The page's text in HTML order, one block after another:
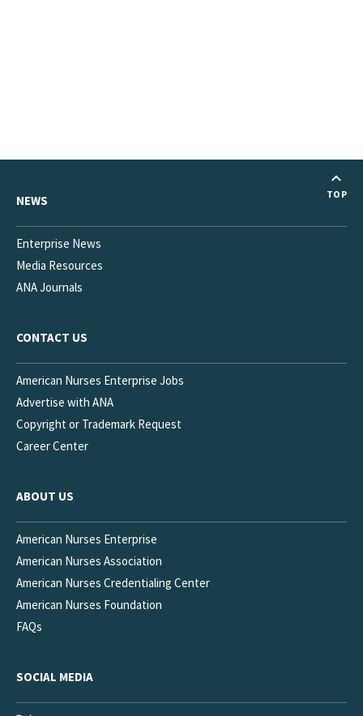
NEWS
Enterprise News
Media Resources
ANA Journals
CONTACT US
American Nurses Enterprise Jobs
Advertise with ANA
Copyright or Trademark Request
Career Center
ABOUT US
American Nurses Enterprise
American Nurses Association
American Nurses Credentialing Center
American Nurses Foundation
FAQs
SOCIAL MEDIA
TOP